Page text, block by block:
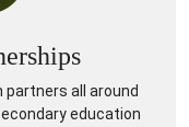
partners all around
education